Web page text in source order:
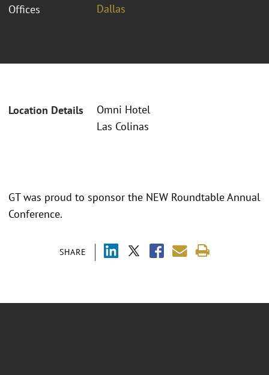
Offices Dallas
Location Details
Omni Hotel
Las Colinas
SHARE
GT was proud to sponsor the NEW Roundtable Annual
Conference.